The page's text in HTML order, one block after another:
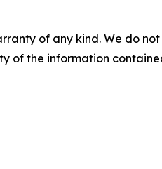
of any kind. We do
of the information